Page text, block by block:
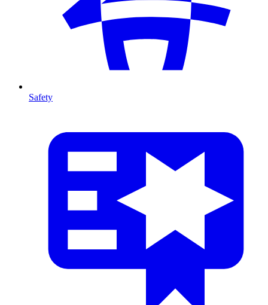
Safety